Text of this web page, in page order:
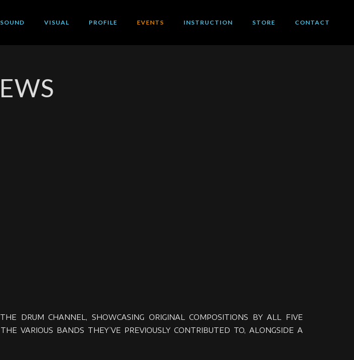
SOUND VISUAL PROFILE EVENTS INSTRUCTION STORE CONTACT
DRUM CHANNEL, SHOWCASING ORIGINAL COMPOSITIONS BY ALL FIVE
VARIOUS BANDS THEY’VE PREVIOUSLY CONTRIBUTED TO, ALONGSIDE A